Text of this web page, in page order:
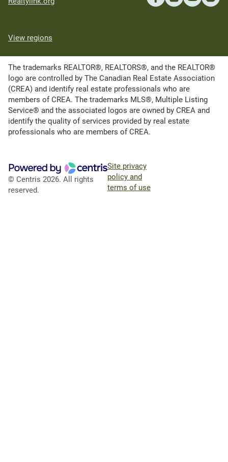
View regions
The trademarks REALTOR®, REALTORS®, and the REALTOR®
logo are controlled by The Canadian Real Estate Association
(CREA) and identify real estate professionals who are
members of CREA. The trademarks MLS®, Multiple Listing
Service® and the associated logos are owned by CREA and
identify the quality of services provided by real estate
professionals who are members of CREA.
© Centris 2026. All rights
reserved.
Site privacy
policy and
terms of use